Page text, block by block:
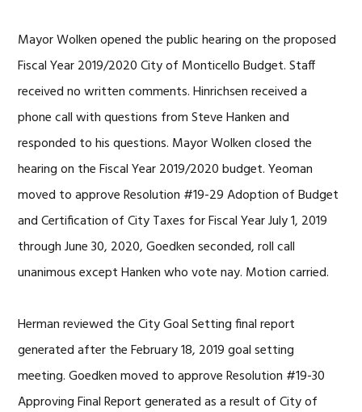
Mayor Wolken opened the public hearing on the proposed
Fiscal Year 2019/2020 City of Monticello Budget. Staff
received no written comments. Hinrichsen received a
phone call with questions from Steve Hanken and
responded to his questions. Mayor Wolken closed the
hearing on the Fiscal Year 2019/2020 budget. Yeoman
moved to approve Resolution #19-29 Adoption of Budget
and Certification of City Taxes for Fiscal Year July 1, 2019
through June 30, 2020, Goedken seconded, roll call
unanimous except Hanken who vote nay. Motion carried.
Herman reviewed the City Goal Setting final report
generated after the February 18, 2019 goal setting
meeting. Goedken moved to approve Resolution #19-30
Approving Final Report generated as a result of City of